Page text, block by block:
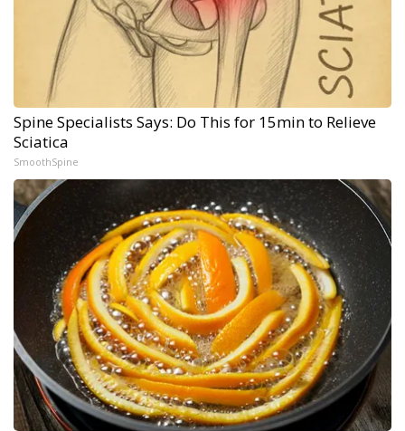
Spine Specialists Says: Do This for 15min to Relieve
Sciatica
SmoothSpine